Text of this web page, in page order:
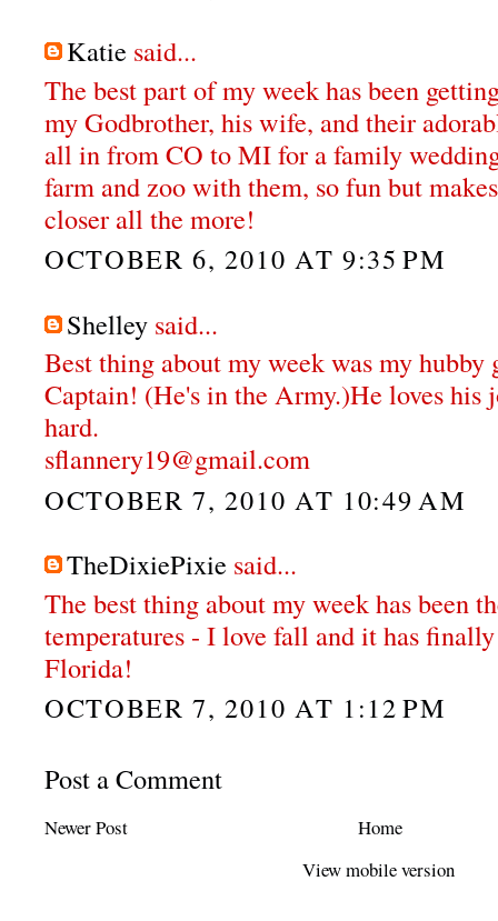
Katie said...
The best part of my week has been
my Godbrother, his wife, and their
all in from CO to MI for a family
farm and zoo with them, so fun but
closer all the more!
OCTOBER 6, 2010 AT 9:35 PM
Shelley said...
Best thing about my week was my
Captain! (He's in the Army.)He loves his
hard.
sflannery19@gmail.com
OCTOBER 7, 2010 AT 10:49 AM
TheDixiePixie said...
The best thing about my week has been
temperatures - I love fall and it has
Florida!
OCTOBER 7, 2010 AT 1:12 PM
Post a Comment
Newer Post
Home
View mobile version